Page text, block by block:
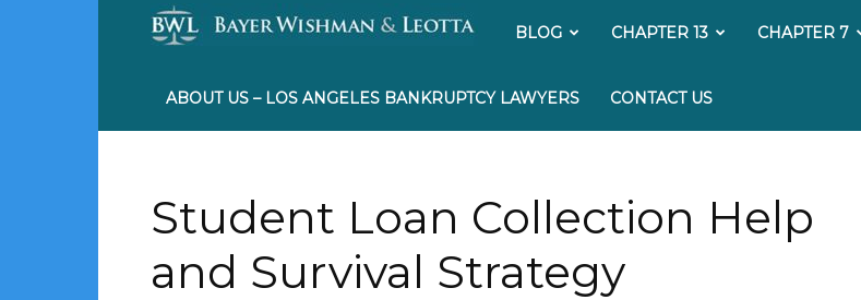
My
Bankruptcy
BLOG CHAPTER 13 CHAPTER 7
ABOUT US – LOS ANGELES BANKRUPTCY LAWYERS CONTACT US
Student Loan Collection Help
and Survival Strategy